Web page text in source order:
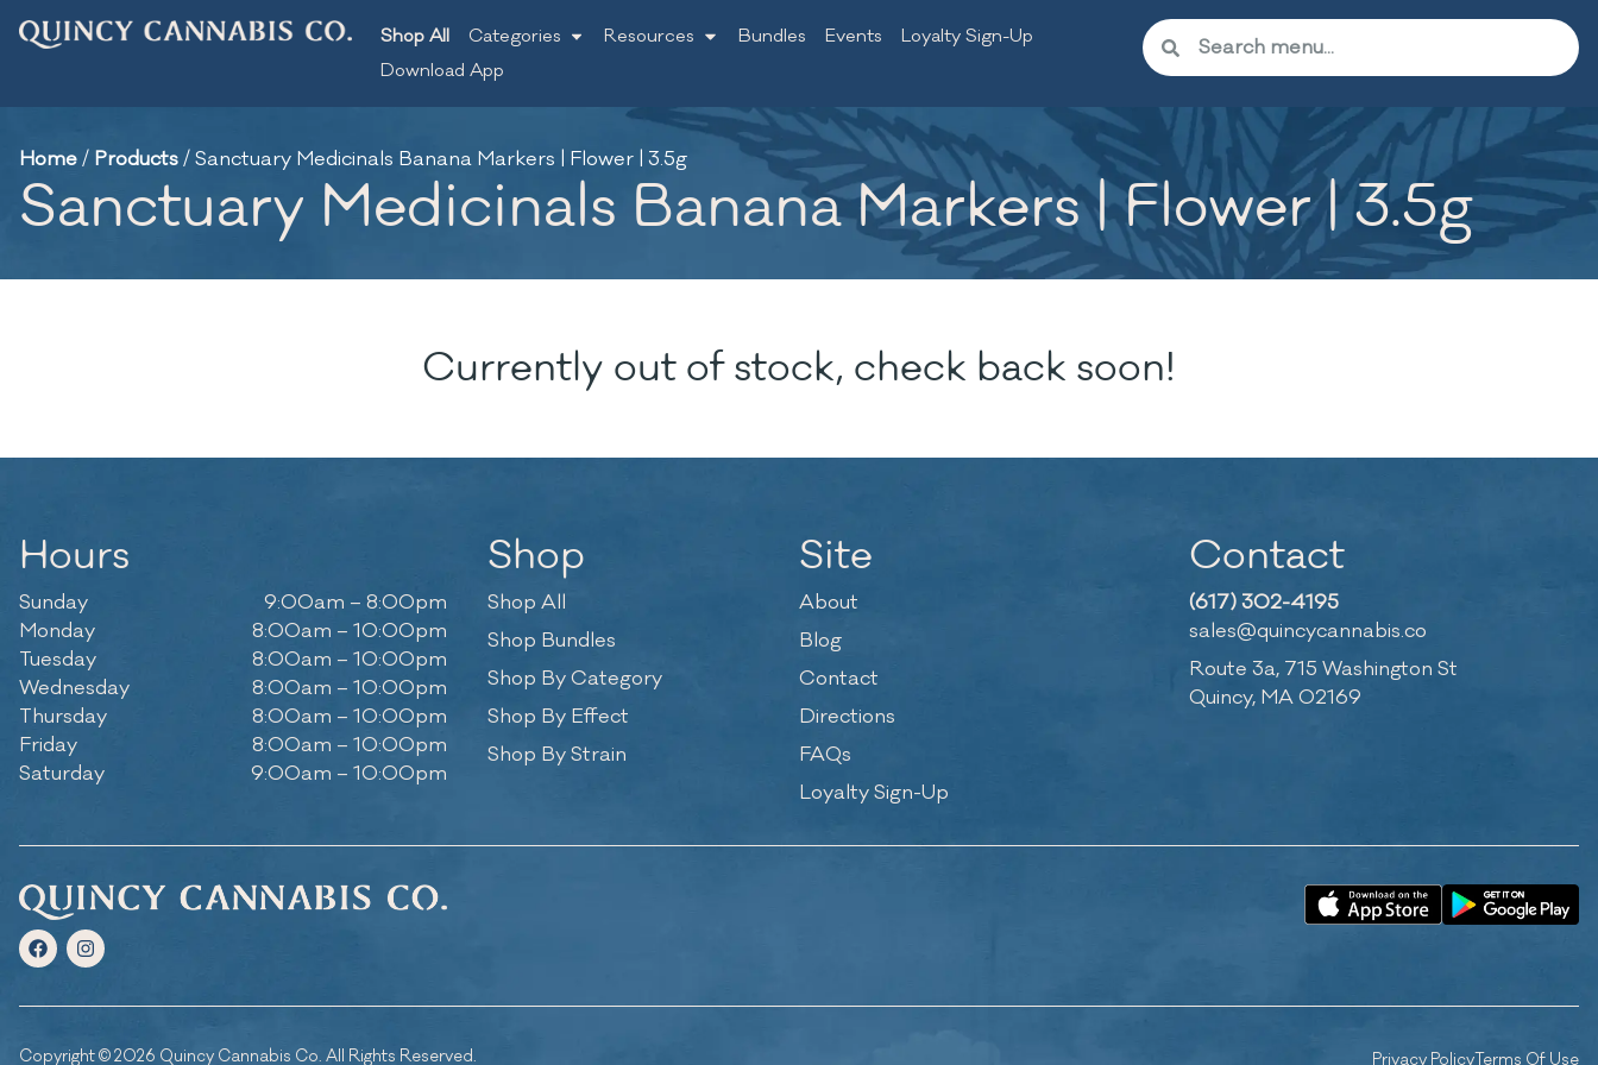
Shop All Categories Resources Bundles Events
Loyalty Sign-Up
Download App
Home/ Products/Sanctuary Medicinals Banana Markers | Flower | 3.5g
Sanctuary Medicinals Banana Markers | Flower | 3.5g
Currently out of stock, check back soon!
Hours
Sunday
9:00am – 8:00pm
Monday
8:00am – 10:00pm
Tuesday
8:00am – 10:00pm
Wednesday
8:00am – 10:00pm
Thursday
8:00am – 10:00pm
Friday
8:00am – 10:00pm
Saturday
9:00am – 10:00pm
Shop
Shop All
Shop Bundles
Shop By Category
Shop By Effect
Shop By Strain
Site
About
Blog
Contact
Directions
FAQs
Loyalty Sign-Up
Contact
(617) 302-4195
sales@quincycannabis.co
Route 3a, 715 Washington St
Quincy, MA 02169
Copyright © 2026 Quincy Cannabis Co. All Rights Reserved. Privacy PolicyTerms Of Use